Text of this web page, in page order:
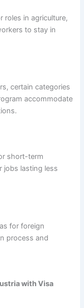
roles in agriculture,
to stay in
certain categories
accommodate
short-term
jobs lasting less
for foreign
process and
with Visa